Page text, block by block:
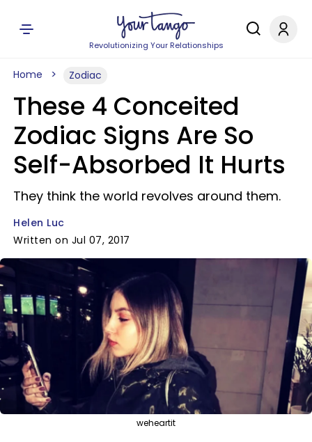
Revolutionizing Your Relationships
Home Zodiac
These 4 Conceited
Zodiac Signs Are So
Self-Absorbed It Hurts
They think the world revolves around them.
Helen Luc
Written on Jul 07, 2017
weheartit